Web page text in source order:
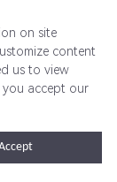
Policy
on site
content
us to view
you accept our